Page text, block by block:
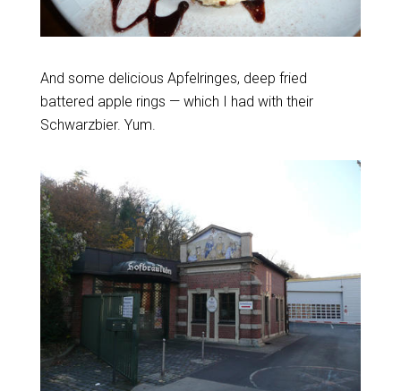
And some delicious Apfelringes, deep fried
battered apple rings — which I had with their
Schwarzbier. Yum.